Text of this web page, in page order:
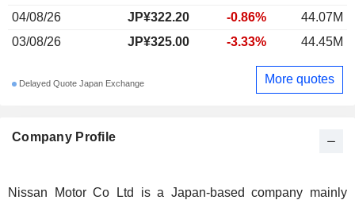
Company Profile
Nissan Motor Co Ltd is a Japan-based company mainly
04/08/26
JP¥322.20 -0.86%
44.07M
03/08/26
JP¥325.00 -3.33% 44.45M
Delayed Quote Japan Exchange More quotes